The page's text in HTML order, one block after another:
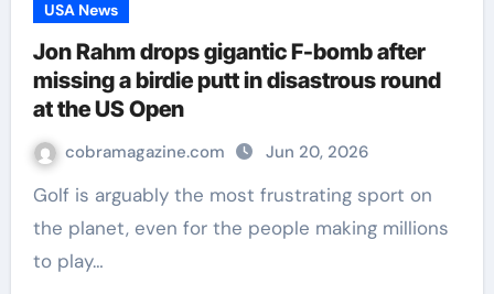
USA News
Jon Rahm drops gigantic F-bomb after
missing a birdie putt in disastrous round
at the US Open
cobramagazine.com Jun 20, 2026
Golf is arguably the most frustrating sport on
the planet, even for the people making millions
to play…